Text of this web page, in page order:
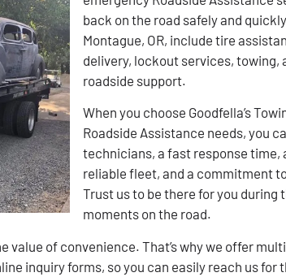
back on the road safely and
Montague, OR, include tire
delivery, lockout services, towing,
roadside support.
When you choose Goodfella’s
Roadside Assistance needs, you
technicians, a fast response time,
reliable fleet, and a commitment
Trust us to be there for you during
moments on the road.
value of convenience. That’s why we offer
inquiry forms, so you can easily reach us for